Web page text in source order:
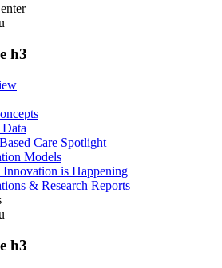
h3
Care Spotlight
Models
Innovation is Happening
& Research Reports
h3